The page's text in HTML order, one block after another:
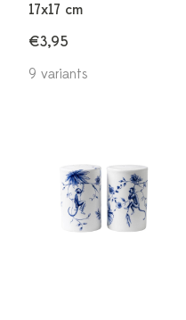
17x17 cm
€3,95
9 variants